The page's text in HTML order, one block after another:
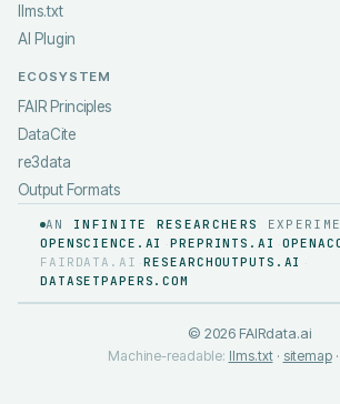
llms.txt
AI Plugin
ECOSYSTEM
FAIR Principles
DataCite
re3data
Output Formats
AN INFINITE RESEARCHERS
OPENSCIENCE.AI
PREPRINTS.AI
FAIRDATA.AI RESEARCHOUTPUTS.AI
DATASETPAPERS.COM
© 2026FAIRdata.ai
Machine-readable: llms.txt· sitemap·